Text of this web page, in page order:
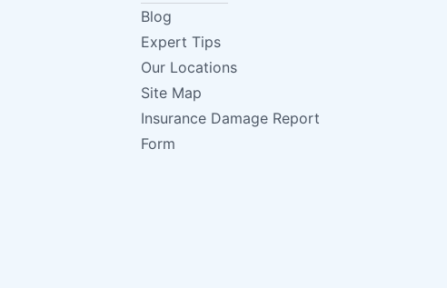
Blog
Expert Tips
Our Locations
Site Map
Insurance Damage Report
Form